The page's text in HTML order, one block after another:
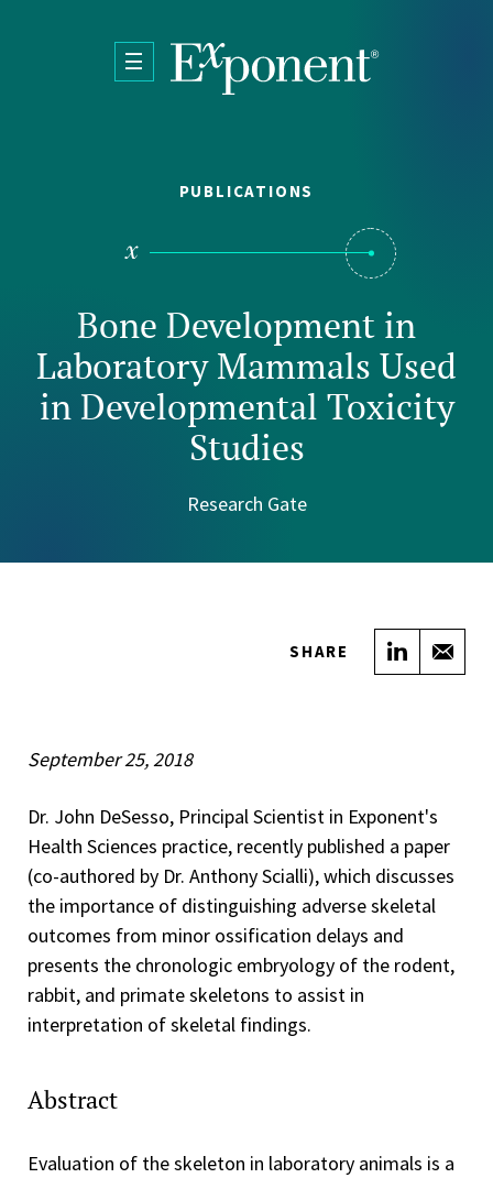
PUBLICATIONS
Bone Development in
Laboratory Mammals Used
in Developmental Toxicity
Studies
Research Gate
SHARE Share
September 25, 2018
Dr. John DeSesso, Principal Scientist in Exponent's
Health Sciences practice, recently published a paper
(co-authored by Dr. Anthony Scialli), which discusses
the importance of distinguishing adverse skeletal
outcomes from minor ossification delays and
presents the chronologic embryology of the rodent,
rabbit, and primate skeletons to assist in
interpretation of skeletal findings.
Abstract
Evaluation of the skeleton in laboratory animals is a